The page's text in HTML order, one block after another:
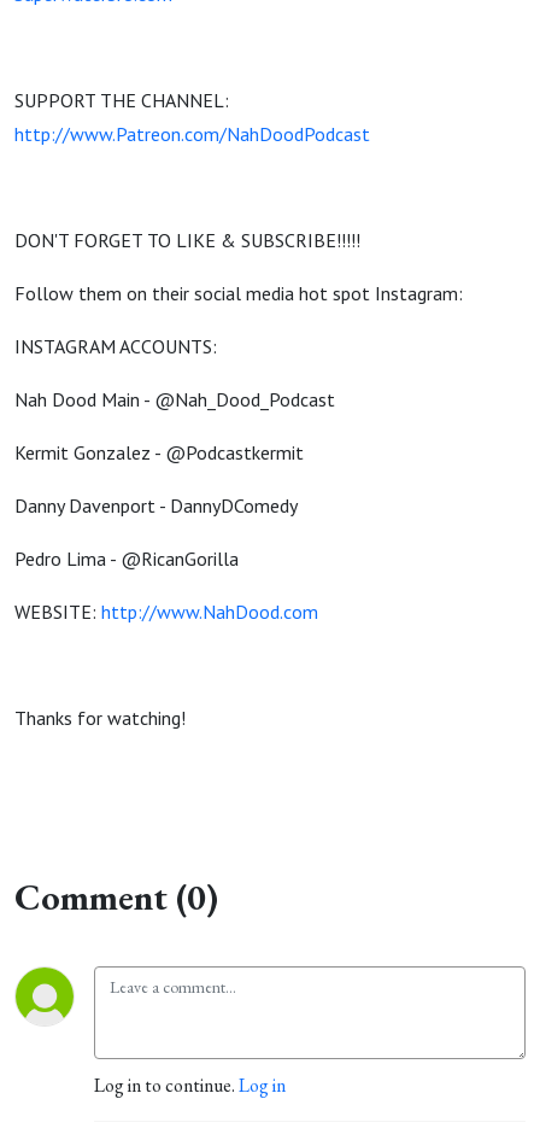
SUPPORT THE CHANNEL:
http://www.Patreon.com/NahDoodPodcast
DON'T FORGET TO LIKE & SUBSCRIBE!!!!!
Follow them on their social media hot spot Instagram:
INSTAGRAM ACCOUNTS:
Nah Dood Main - @Nah_Dood_Podcast
Kermit Gonzalez - @Podcastkermit
Danny Davenport - DannyDComedy
Pedro Lima - @RicanGorilla
WEBSITE: http://www.NahDood.com
Thanks for watching!
Comment (0)
Log in to continue.Log in